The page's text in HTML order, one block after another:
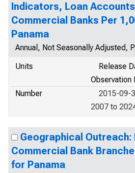
Indicators, Loan
Commercial Banks Per
Panama
Annual, Not Seasonally Adjusted,
Units
Release
Observation
Number
2015-09-
2007 to
Geographical
Commercial Bank
for Panama